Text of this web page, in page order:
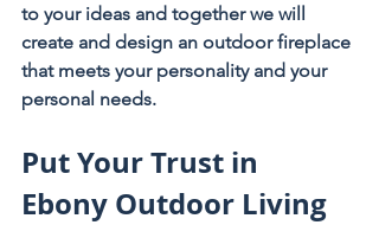
to your ideas and together we will
create and design an outdoor fireplace
that meets your personality and your
personal needs.
Put Your Trust in
Ebony Outdoor Living